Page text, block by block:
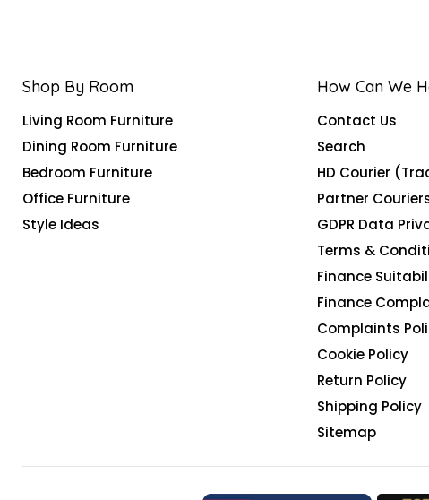
Shop By Room
Living Room Furniture
Dining Room Furniture
Bedroom Furniture
Office Furniture
Style Ideas
How Can We
Contact Us
Search
HD Courier
Partner
GDPR Data
Terms &
Finance
Finance
Complaints
Cookie Policy
Return Policy
Shipping Policy
Sitemap